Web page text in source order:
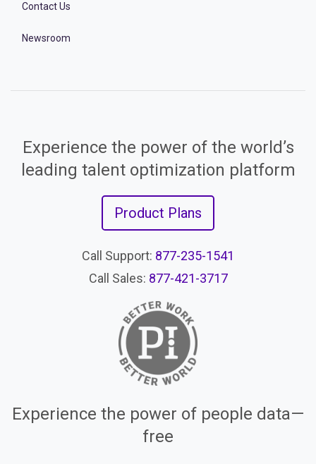
Contact Us
Newsroom
Experience the power of the world’s
leading talent optimization platform
Product Plans
Call Support: 877-235-1541
Call Sales: 877-421-3717
Experience the power of people data—
free